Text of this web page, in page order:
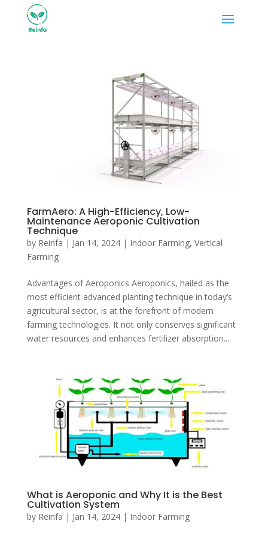
FarmAero: A High-Efficiency, Low-
Maintenance Aeroponic Cultivation
Technique
by Reinfa | Jan 14, 2024| Indoor Farming, Vertical
Farming
Advantages of Aeroponics Aeroponics, hailed as the
most efficient advanced planting technique in today’s
agricultural sector, is at the forefront of modern
farming technologies. It not only conserves significant
water resources and enhances fertilizer absorption...
What is Aeroponic and Why It is the Best
Cultivation System
by Reinfa | Jan 14, 2024| Indoor Farming